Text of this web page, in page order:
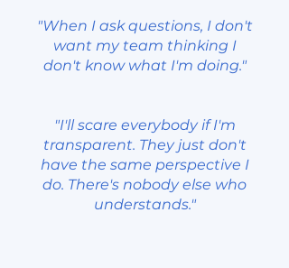
"When I ask questions, I don't
want my team thinking I
don't know what I'm doing."
"I'll scare everybody if I'm
transparent. They just don't
have the same perspective I
do. There's nobody else who
understands."